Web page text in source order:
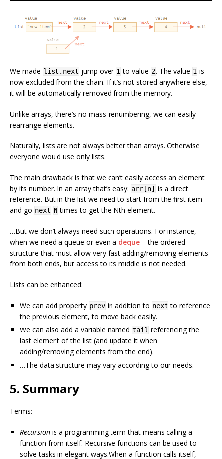
We made list.next jump over 1 to value 2. The value 1 is
now excluded from the chain. If it’s not stored anywhere else,
it will be automatically removed from the memory.
Unlike arrays, there’s no mass-renumbering, we can easily
rearrange elements.
Naturally, lists are not always better than arrays. Otherwise
everyone would use only lists.
The main drawback is that we can’t easily access an element
by its number. In an array that’s easy: arr[n] is a direct
reference. But in the list we need to start from the first item
and go next N times to get the Nth element.
…But we don’t always need such operations. For instance,
when we need a queue or even a deque – the ordered
structure that must allow very fast adding/removing elements
from both ends, but access to its middle is not needed.
Lists can be enhanced:
We can add property prev in addition to next to reference
the previous element, to move back easily.
We can also add a variable named tail referencing the
last element of the list (and update it when
adding/removing elements from the end).
…The data structure may vary according to our needs.
5. Summary
Terms:
Recursion is a programming term that means calling a
function from itself. Recursive functions can be used to
solve tasks in elegant ways.When a function calls itself,